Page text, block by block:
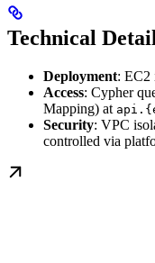
Technical
Deployment: EC2
Access: Cypher
Mapping) at
Security: VPC
controlled via